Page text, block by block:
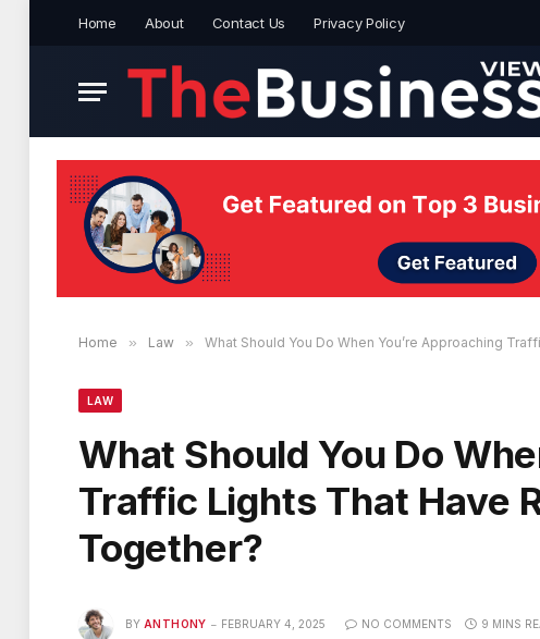
Home About Contact Us Privacy Policy
Home » Law » What Should You Do When You’re Approaching
LAW
What Should You Do
Traffic Lights That Have
Together?
BY ANTHONY FEBRUARY 4, 2025 NO COMMENTS 9 MINS